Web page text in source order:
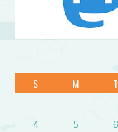
S M T
4
5 6